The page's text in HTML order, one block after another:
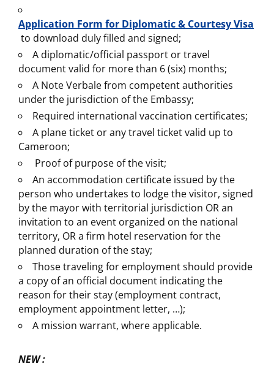
Application Form for Diplomatic & Courtesy Visa
to download duly filled and signed;
A diplomatic/official passport or travel
document valid for more than 6 (six) months;
A Note Verbale from competent authorities
under the jurisdiction of the Embassy;
Required international vaccination certificates;
A plane ticket or any travel ticket valid up to
Cameroon;
Proof of purpose of the visit;
An accommodation certificate issued by the
person who undertakes to lodge the visitor, signed
by the mayor with territorial jurisdiction OR an
invitation to an event organized on the national
territory, OR a firm hotel reservation for the
planned duration of the stay;
Those traveling for employment should provide
a copy of an official document indicating the
reason for their stay (employment contract,
employment appointment letter, …);
A mission warrant, where applicable.
NEW :